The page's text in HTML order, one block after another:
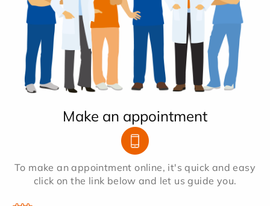
Make an appointment
To make an appointment online, it's quick and easy
click on the link below and let us guide you.